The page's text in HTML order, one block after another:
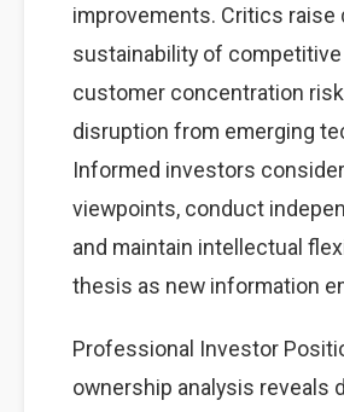
improvements. Critics
sustainability of
customer concentration
disruption from emerging
Informed investors
viewpoints, conduct
and maintain intellectual
thesis as new information
Professional Investor
ownership analysis reveals